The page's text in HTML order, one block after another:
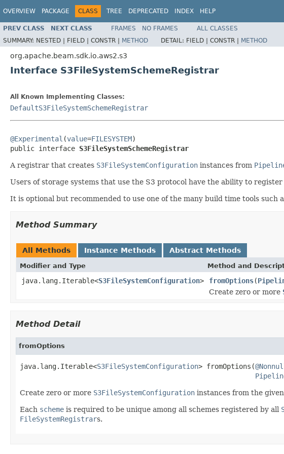
OVERVIEW PACKAGE CLASS TREE DEPRECATED INDEX HELP
PREV CLASS NEXT CLASS FRAMES NO FRAMES
ALL CLASSES
SUMMARY: NESTED | FIELD | CONSTR | METHOD DETAIL: FIELD | CONSTR | METHOD
org.apache.beam.sdk.io.aws2.s3
Interface S3FileSystemSchemeRegistrar
All Known Implementing Classes:
DefaultS3FileSystemSchemeRegistrar
@Experimental (value=FILESYSTEM)
public interface S3FileSystemSchemeRegistrar
A registrar that creates S3FileSystemConfiguration instances from
Users of storage systems that use the S3 protocol have the ability to
It is optional but recommended to use one of the many build time tools such
Method Summary
All Methods Instance Methods Abstract Methods
Modifier and Type Method and
java.lang.Iterable<S3FileSystemConfiguration> fromOptions(
Create zero or more
Method Detail
fromOptions
java.lang.Iterable<S3FileSystemConfiguration> fromOptions(
Create zero or more S3FileSystemConfiguration instances from the given
Each scheme is required to be unique among all schemes registered by all
FileSystemRegistrars.